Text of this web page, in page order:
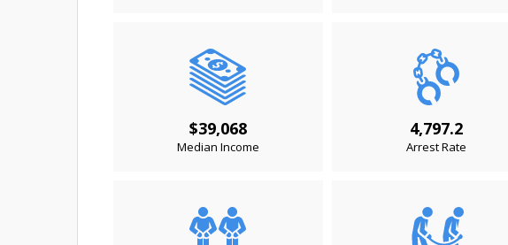
$39,068
Median Income
4,797.2
Arrest Rate